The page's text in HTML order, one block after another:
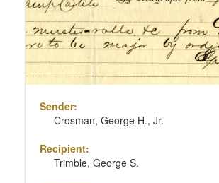
Sender:
Crosman, George H., Jr.
Recipient:
Trimble, George S.